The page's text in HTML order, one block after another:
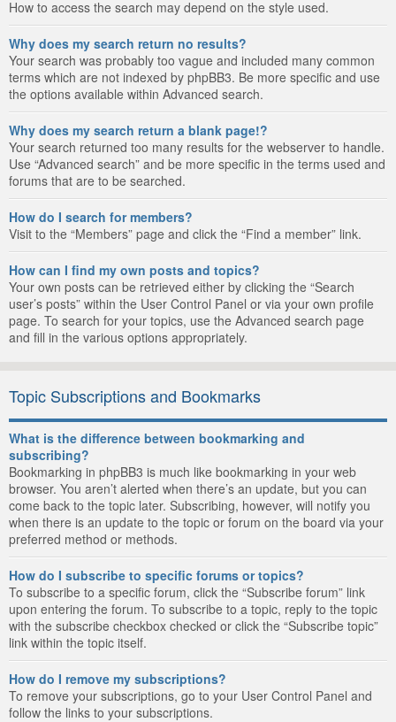
How to access the search may depend on the style used.
Why does my search return no results?
Your search was probably too vague and included many common
terms which are not indexed by phpBB3. Be more specific and use
the options available within Advanced search.
Why does my search return a blank page!?
Your search returned too many results for the webserver to handle.
Use “Advanced search” and be more specific in the terms used and
forums that are to be searched.
How do I search for members?
Visit to the “Members” page and click the “Find a member” link.
How can I find my own posts and topics?
Your own posts can be retrieved either by clicking the “Search
user’s posts” within the User Control Panel or via your own profile
page. To search for your topics, use the Advanced search page
and fill in the various options appropriately.
Topic Subscriptions and Bookmarks
What is the difference between bookmarking and
subscribing?
Bookmarking in phpBB3 is much like bookmarking in your web
browser. You aren’t alerted when there’s an update, but you can
come back to the topic later. Subscribing, however, will notify you
when there is an update to the topic or forum on the board via your
preferred method or methods.
How do I subscribe to specific forums or topics?
To subscribe to a specific forum, click the “Subscribe forum” link
upon entering the forum. To subscribe to a topic, reply to the topic
with the subscribe checkbox checked or click the “Subscribe topic”
link within the topic itself.
How do I remove my subscriptions?
To remove your subscriptions, go to your User Control Panel and
follow the links to your subscriptions.